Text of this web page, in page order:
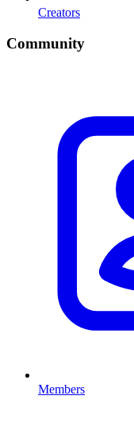
Creators
Community
Members